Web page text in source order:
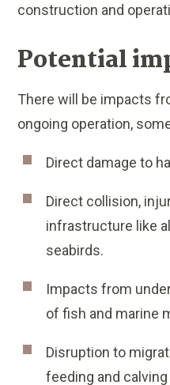
construction and
Potential
There will be impacts
ongoing operation,
Direct damage to
Direct collision,
infrastructure like
seabirds.
Impacts from
of fish and marine
Disruption to
feeding and